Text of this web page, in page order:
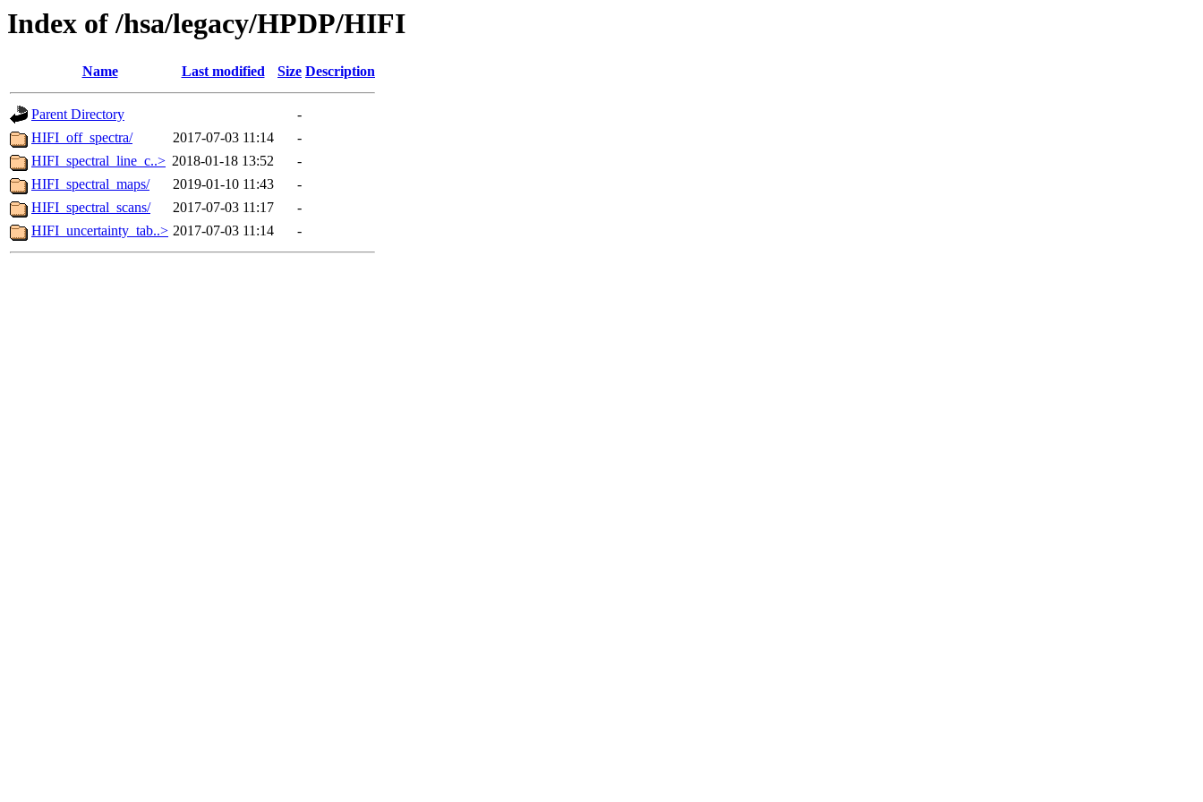
Index of /hsa/legacy/HPDP/HIFI
Name Last modified Size Description
Parent Directory
-
HIFI_off_spectra/
2017-07-03 11:14
-
HIFI_spectral_line_c..> 2018-01-18 13:52
-
HIFI_spectral_maps/
2019-01-10 11:43
-
HIFI_spectral_scans/
2017-07-03 11:17
-
HIFI_uncertainty_tab..> 2017-07-03 11:14 -